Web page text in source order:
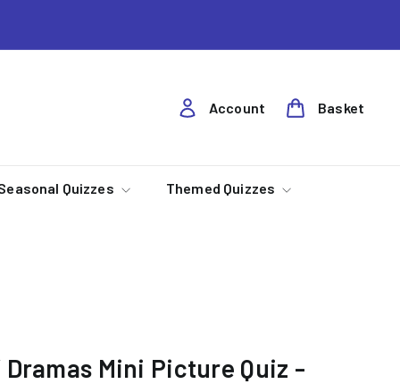
Account Basket
Quizzes Themed Quizzes
Dramas Mini Picture Quiz -